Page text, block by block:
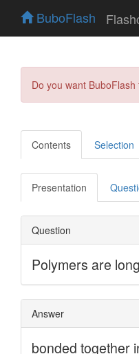
BuboFlash
Do you want
Contents Selection
Presentation